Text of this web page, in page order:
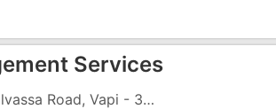
Services
397/398, GIDC, Vapi Silvassa Road, Vapi - 396195